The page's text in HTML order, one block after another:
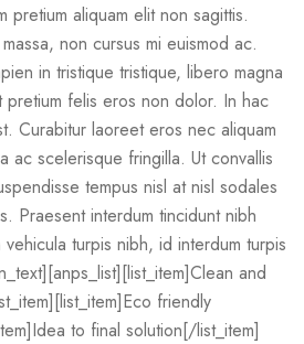
pretium aliquam elit non sagittis.
non cursus mi euismod ac.
in tristique tristique, libero magna
pretium felis eros non dolor. In hac
Curabitur laoreet eros nec aliquam
ac scelerisque fringilla. Ut convallis
tempus nisl at nisl sodales
Praesent interdum tincidunt nibh
vehicula turpis nibh, id interdum turpis
and
friendly
to final solution[/list_item]